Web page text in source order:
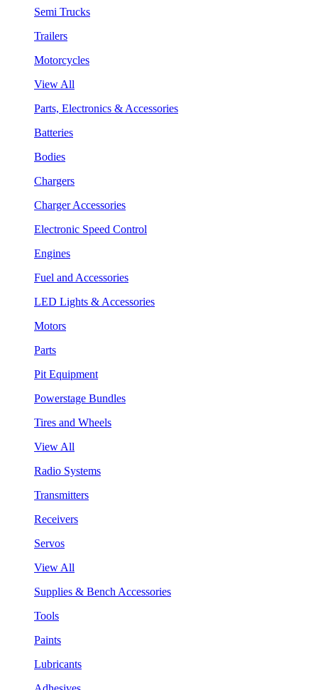
Semi Trucks
Trailers
Motorcycles
View All
Parts, Electronics & Accessories
Batteries
Bodies
Chargers
Charger Accessories
Electronic Speed Control
Engines
Fuel and Accessories
LED Lights & Accessories
Motors
Parts
Pit Equipment
Powerstage Bundles
Tires and Wheels
View All
Radio Systems
Transmitters
Receivers
Servos
View All
Supplies & Bench Accessories
Tools
Paints
Lubricants